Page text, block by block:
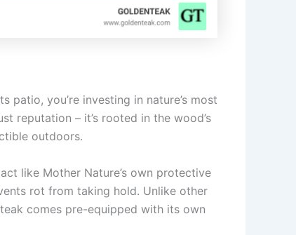
patio, you’re investing in nature’s most
reputation – it’s rooted in the wood’s
outdoors.
like Mother Nature’s own protective
rot from taking hold. Unlike other
comes pre-equipped with its own